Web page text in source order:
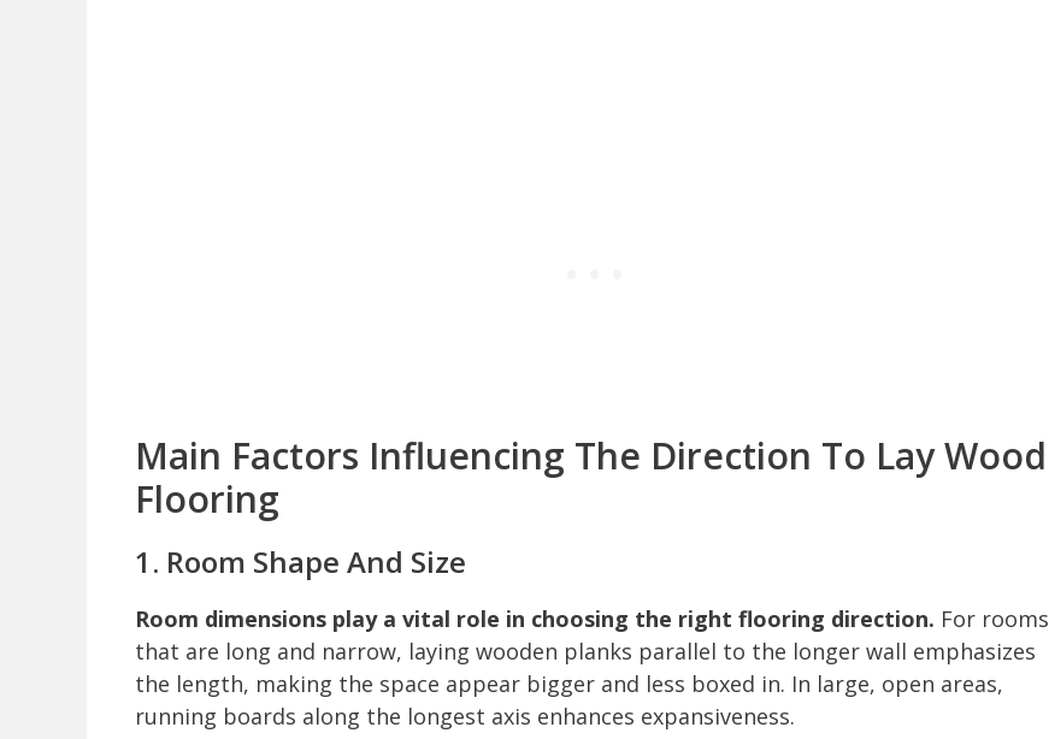
Main Factors Influencing The Direction To Lay Wood
Flooring
1. Room Shape And Size
Room dimensions play a vital role in choosing the right flooring direction. For rooms
that are long and narrow, laying wooden planks parallel to the longer wall emphasizes
the length, making the space appear bigger and less boxed in. In large, open areas,
running boards along the longest axis enhances expansiveness.